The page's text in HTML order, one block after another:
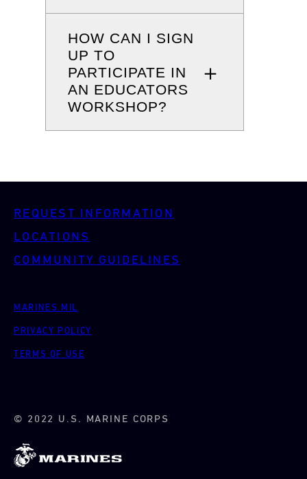
HOW CAN I SIGN
UP TO
PARTICIPATE IN
AN EDUCATORS
WORKSHOP?
REQUEST INFORMATION
LOCATIONS
COMMUNITY GUIDELINES
MARINES.MIL
PRIVACY POLICY
TERMS OF USE
© 2022 U.S. MARINE CORPS